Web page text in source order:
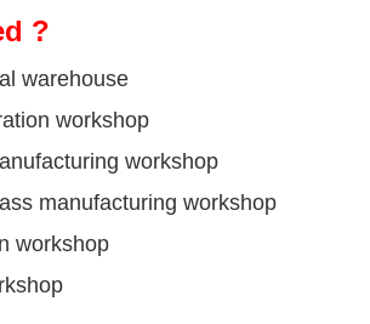
?
warehouse
workshop
workshop
manufacturing workshop
workshop